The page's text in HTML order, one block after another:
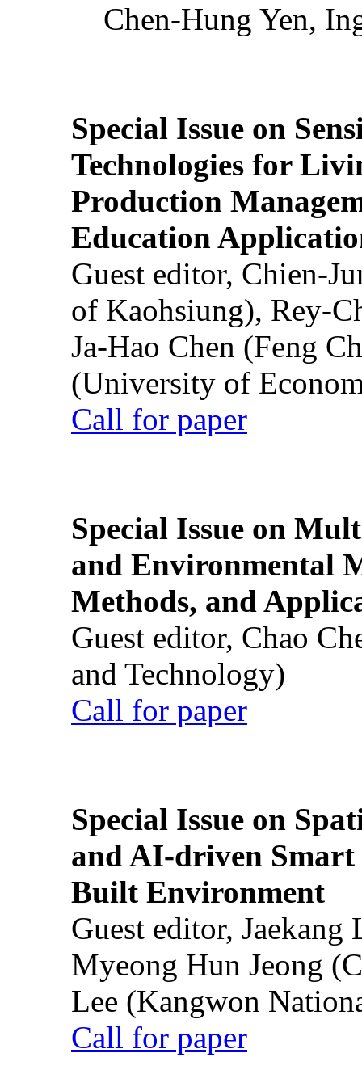
Chen-Hung Yen,
Special Issue on
Technologies for
Production
Education
Guest editor, Chien-
of Kaohsiung), Rey-
Ja-Hao Chen (Feng
(University of
Call for paper
Special Issue on
and Environmental
Methods, and
Guest editor, Chao
and Technology)
Call for paper
Special Issue on
and AI-driven Smart
Built Environment
Guest editor,
Myeong Hun Jeong
Lee (Kangwon
Call for paper